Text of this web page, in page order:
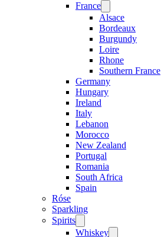
France
menu
Alsace
Bordeaux
Burgundy
Loire
Rhone
Southern France
Germany
Hungary
Ireland
Italy
Lebanon
Morocco
New Zealand
Portugal
Romania
South Africa
Spain
Róse
Sparkling
Spirits
menu
Whiskey